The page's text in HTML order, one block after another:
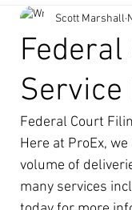
Scott Marshall
Federal Court
Here at ProEx,
volume of
many services